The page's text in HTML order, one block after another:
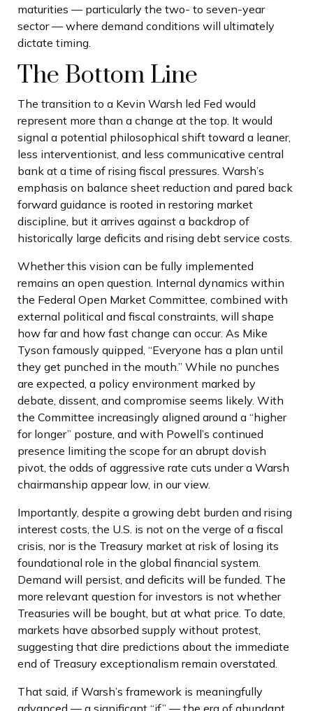
maturities — particularly the two- to seven-year
sector — where demand conditions will ultimately
dictate timing.
The Bottom Line
The transition to a Kevin Warsh led Fed would
represent more than a change at the top. It would
signal a potential philosophical shift toward a leaner,
less interventionist, and less communicative central
bank at a time of rising fiscal pressures. Warsh’s
emphasis on balance sheet reduction and pared back
forward guidance is rooted in restoring market
discipline, but it arrives against a backdrop of
historically large deficits and rising debt service costs.
Whether this vision can be fully implemented
remains an open question. Internal dynamics within
the Federal Open Market Committee, combined with
external political and fiscal constraints, will shape
how far and how fast change can occur. As Mike
Tyson famously quipped, “Everyone has a plan until
they get punched in the mouth.” While no punches
are expected, a policy environment marked by
debate, dissent, and compromise seems likely. With
the Committee increasingly aligned around a “higher
for longer” posture, and with Powell’s continued
presence limiting the scope for an abrupt dovish
pivot, the odds of aggressive rate cuts under a Warsh
chairmanship appear low, in our view.
Importantly, despite a growing debt burden and rising
interest costs, the U.S. is not on the verge of a fiscal
crisis, nor is the Treasury market at risk of losing its
foundational role in the global financial system.
Demand will persist, and deficits will be funded. The
more relevant question for investors is not whether
Treasuries will be bought, but at what price. To date,
markets have absorbed supply without protest,
suggesting that dire predictions about the immediate
end of Treasury exceptionalism remain overstated.
That said, if Warsh’s framework is meaningfully